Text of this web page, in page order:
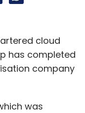
cloud
has completed
company
was